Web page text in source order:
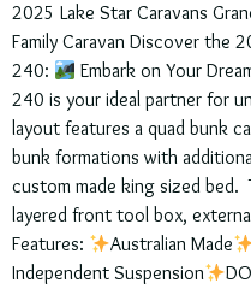
2025 Lake Star Caravans
Family Caravan Discover the
240:
Embark on Your
240 is your ideal partner for
layout features a quad bunk
bunk formations with
custom made king sized bed.
layered front tool box,
Features:
Australian Made
Independent Suspension